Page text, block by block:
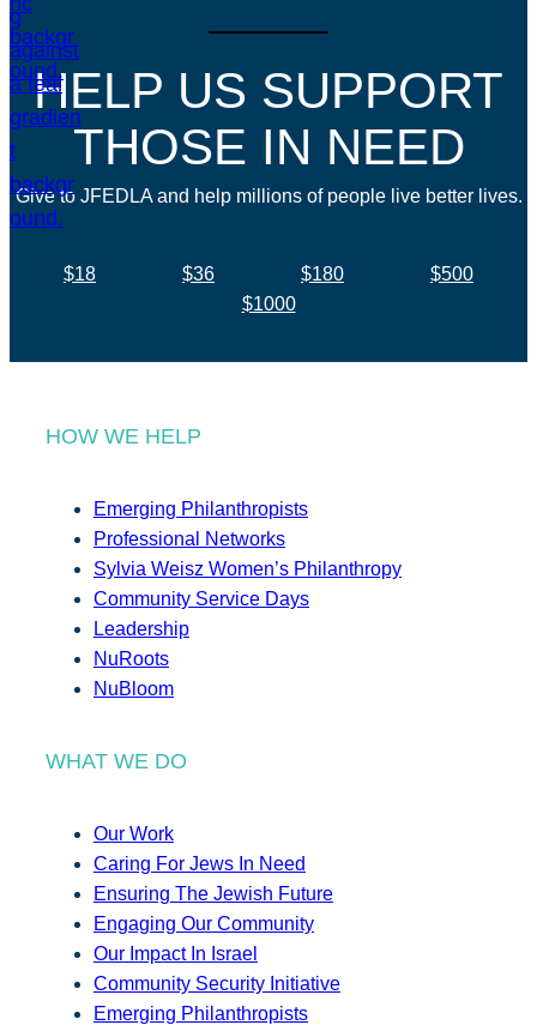
HELP US SUPPORT
THOSE IN NEED
Give to JFEDLA and help millions of people live better lives.
$18 $36 $180
$500
$1000
HOW WE HELP
Emerging Philanthropists
Professional Networks
Sylvia Weisz Women’s Philanthropy
Community Service Days
Leadership
NuRoots
NuBloom
WHAT WE DO
Our Work
Caring For Jews In Need
Ensuring The Jewish Future
Engaging Our Community
Our Impact In Israel
Community Security Initiative
Emerging Philanthropists